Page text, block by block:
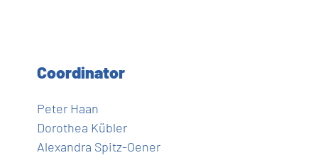
Coordinator
Peter Haan
Dorothea Kübler
Alexandra Spitz-Oener